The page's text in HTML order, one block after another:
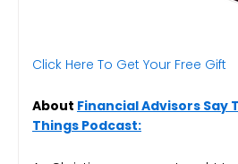
Click Here To Get Your Free Gift
About Financial Advisors Say
Things Podcast: